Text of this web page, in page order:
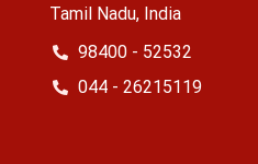
Tamil Nadu, India
98400 - 52532
044 - 26215119